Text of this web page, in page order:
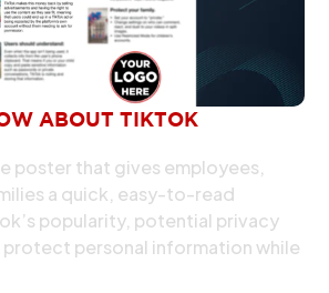
ABOUT TIKTOK
poster that gives employees,
a quick, easy-to-read
popularity, potential privacy
protect personal information while